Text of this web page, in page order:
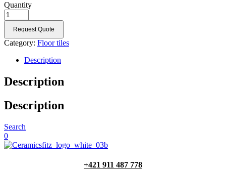
Quantity
Request Quote
Category: Floor tiles
Description
Description
Description
Search
0
+421 911 487 778